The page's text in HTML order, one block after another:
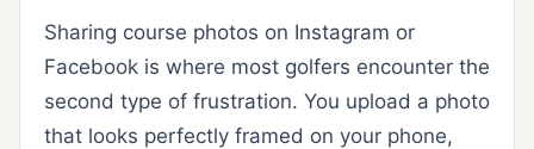
Sharing course photos on Instagram or
Facebook is where most golfers encounter the
second type of frustration. You upload a photo
that looks perfectly framed on your phone,